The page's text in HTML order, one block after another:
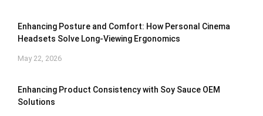
Enhancing Posture and Comfort: How Personal Cinema
Headsets Solve Long-Viewing Ergonomics
May 22, 2026
Enhancing Product Consistency with Soy Sauce OEM
Solutions